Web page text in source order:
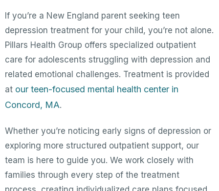
If you’re a New England parent seeking teen
depression treatment for your child, you’re not alone.
Pillars Health Group offers specialized outpatient
care for adolescents struggling with depression and
related emotional challenges. Treatment is provided
at our teen-focused mental health center in
Concord, MA.
Whether you’re noticing early signs of depression or
exploring more structured outpatient support, our
team is here to guide you. We work closely with
families through every step of the treatment